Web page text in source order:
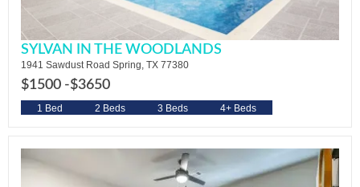
SYLVAN IN THE WOODLANDS
1941 Sawdust Road Spring, TX 77380
$1500 -$3650
1 Bed 2 Beds 3 Beds 4+ Beds